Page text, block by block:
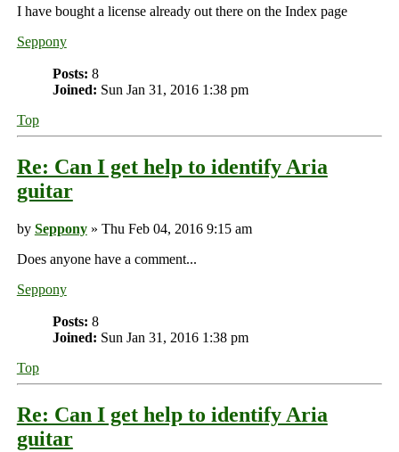
I have bought a license already out there on the Index page
Seppony
Posts: 8
Joined: Sun Jan 31, 2016 1:38 pm
Top
Re: Can I get help to identify Aria
guitar
by Seppony» Thu Feb 04, 2016 9:15 am
Does anyone have a comment...
Seppony
Posts: 8
Joined: Sun Jan 31, 2016 1:38 pm
Top
Re: Can I get help to identify Aria
guitar